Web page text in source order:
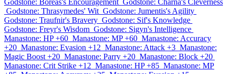
Godstone: Boreas's Encouragement Godstone: Charna's Cleverness
Godstone: Thrasymedes' Wit Godstone: Jumentis's Agility
Godstone: Traufnir's Bravery Godstone: Sif's Knowledge
Godstone: Freyr's Wisdom Godstone: Sigyn's Intelligence
Manastone: HP +60 Manastone: MP +60 Manastone: Accuracy
+20 Manastone: Evasion +12 Manastone: Attack +3 Manastone:
Magic Boost +20 Manastone: Parry +20 Manastone: Block +20
Manastone: Crit Strike +12 Manastone: HP +85 Manastone: MP